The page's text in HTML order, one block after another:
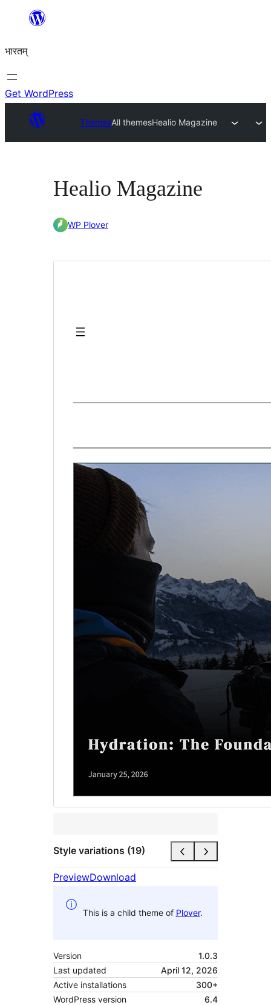
content
भारतम्
Get WordPress
ThemesAll themesHealio Magazine
Healio Magazine
WP Plover
Style variations (19)
PreviewDownload
This is a child theme of Plover.
Version
1.0.3
Last updated
April 12, 2026
Active installations
300+
WordPress version
6.4